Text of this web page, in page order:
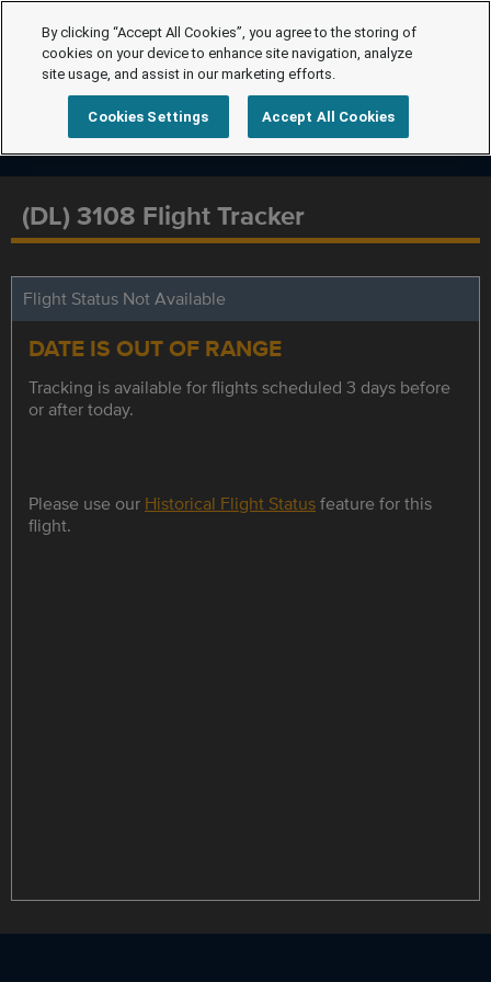
(DL) 3108 Flight Tracker
Flight Status Not Available
DATE IS OUT OF RANGE
Tracking is available for flights scheduled 3 days before
or after today.
Please use our Historical Flight Statusfeature for this
flight.
By clicking “Accept All Cookies”, you agree to the storing of
cookies on your device to enhance site navigation, analyze
site usage, and assist in our marketing efforts.
Cookies Settings Accept All Cookies